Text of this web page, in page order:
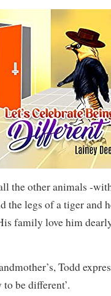
the other animals -
the legs of a tiger and
family love him
Todd
to be different’.